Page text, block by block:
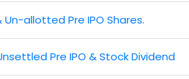
allotted Pre IPO Shares.
Pre IPO & Stock Dividend